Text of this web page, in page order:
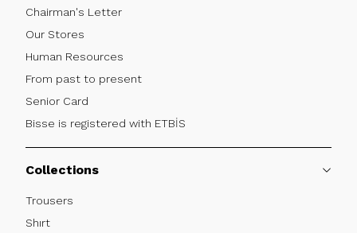
Chairman's Letter
Our Stores
Human Resources
From past to present
Senior Card
Bisse is registered with ETBİS
Collections
Trousers
Shırt